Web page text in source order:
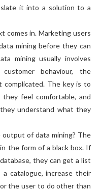
it into a solution to a
comes in. Marketing users
mining before they can
mining usually involves
behaviour, the
complicated. The key is to
feel comfortable, and
understand what they
output of data mining? The
the form of a black box. If
they can get a list
catalogue, increase their
the user to do other than